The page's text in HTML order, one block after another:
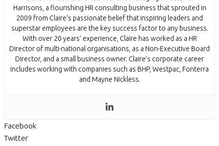
Harrisons, a flourishing HR consulting business that sprouted in
2009 from Claire’s passionate belief that inspiring leaders and
superstar employees are the key success factor to any business.
With over 20 years’ experience, Claire has worked as a HR
Director of multi-national organisations, as a Non-Executive Board
Director, and a small business owner. Claire’s corporate career
includes working with companies such as BHP, Westpac, Fonterra
and Mayne Nickless.
Facebook
Twitter